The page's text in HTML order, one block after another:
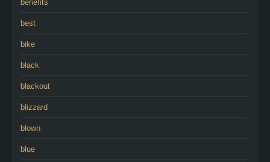
benefits
best
bike
black
blackout
blizzard
blown
blue